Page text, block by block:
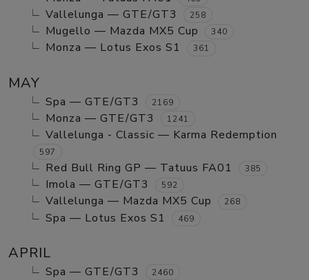
Vallelunga — GTE/GT3 258
Mugello — Mazda MX5 Cup 340
Monza — Lotus Exos S1 361
MAY
Spa — GTE/GT3 2169
Monza — GTE/GT3 1241
Vallelunga - Classic — Karma Redemption
597
Red Bull Ring GP — Tatuus FA01 385
Imola — GTE/GT3 592
Vallelunga — Mazda MX5 Cup 268
Spa — Lotus Exos S1 469
APRIL
Spa — GTE/GT3 2460